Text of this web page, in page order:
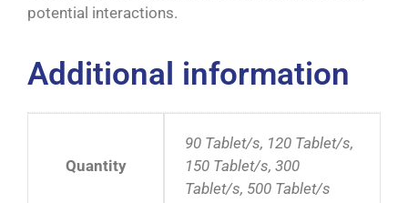
potential interactions.
Additional information
Quantity
90 Tablet/s, 120 Tablet/s,
150 Tablet/s, 300
Tablet/s, 500 Tablet/s